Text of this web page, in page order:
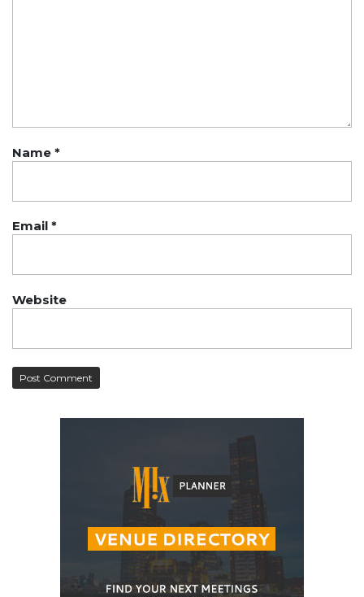
Name *
Email *
Website